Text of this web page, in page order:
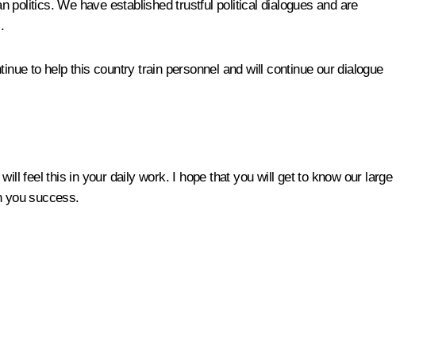
We have established trustful political dialogues and are
to help this country train personnel and will continue our dialogue
feel this in your daily work. I hope that you will get to know our large
you success.